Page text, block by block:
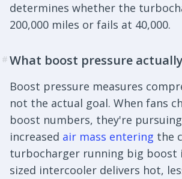
determines whether the
200,000 miles or fails at 40,000.
# What boost pressure
Boost pressure measures
not the actual goal. When fans
boost numbers, they're
increased air mass entering the
turbocharger running big boost
sized intercooler delivers hot,